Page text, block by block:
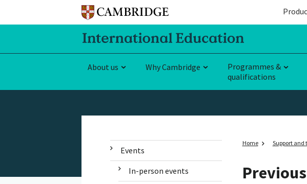
About us Why Cambridge
Programmes &
qualifications
Events
In-person events
Home Support and